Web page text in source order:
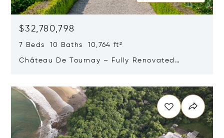
$32,780,798
7 Beds 10 Baths 10,764 ft²
Château De Tournay – Fully Renovated